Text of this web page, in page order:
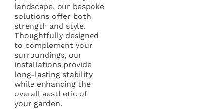
landscape, our bespoke
solutions offer both
strength and style.
Thoughtfully designed
to complement your
surroundings, our
installations provide
long-lasting stability
while enhancing the
overall aesthetic of
your garden.